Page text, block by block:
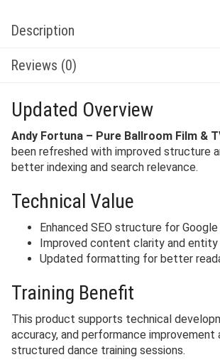
Description
Reviews (0)
Updated Overview
Andy Fortuna – Pure Ballroom Film &
been refreshed with improved structure
better indexing and search relevance.
Technical Value
Enhanced SEO structure for
Improved content clarity and entity
Updated formatting for better
Training Benefit
This product supports technical
accuracy, and performance improvement
structured dance training sessions.